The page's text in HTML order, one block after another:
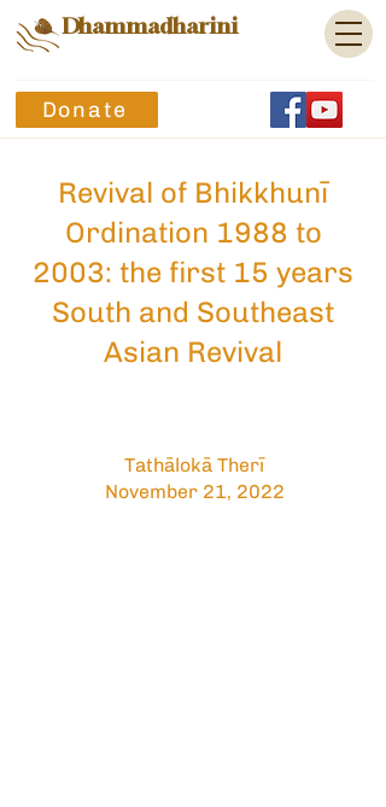
Dhammadharini
Donate
Revival of Bhikkhunī
Ordination 1988 to
2003: the first 15 years
South and Southeast
Asian Revival
Tathālokā Therī
November 21, 2022